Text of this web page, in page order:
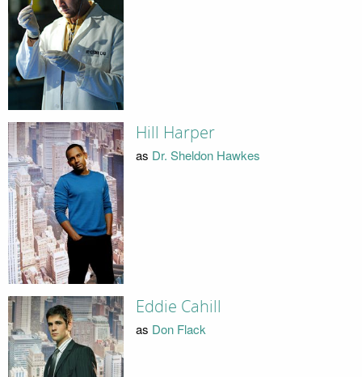
Hill Harper
as Dr. Sheldon Hawkes
Eddie Cahill
as Don Flack